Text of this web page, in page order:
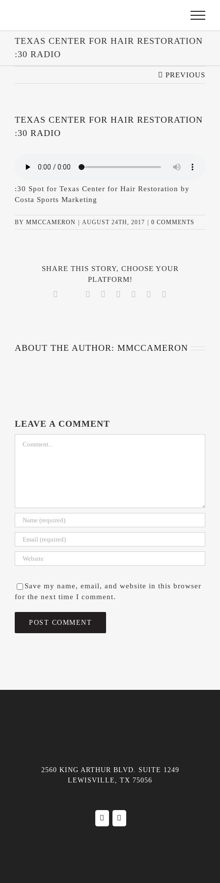
TEXAS CENTER FOR HAIR RESTORATION
:30 RADIO
PREVIOUS
TEXAS CENTER FOR HAIR RESTORATION
:30 RADIO
:30 Spot for Texas Center for Hair Restoration by
Costa Sports Marketing
BY MMCCAMERON AUGUST 24TH, 2017 0 COMMENTS
SHARE THIS STORY, CHOOSE YOUR
PLATFORM!
Facebook
RedditLinkedIn
TumblrPinterest
ABOUT THE AUTHOR: MMCCAMERON
LEAVE A COMMENT
Save my name, email, and website in this browser
for the next time I comment.
2560 KING ARTHUR BLVD. SUITE 1249
LEWISVILLE, TX 75056